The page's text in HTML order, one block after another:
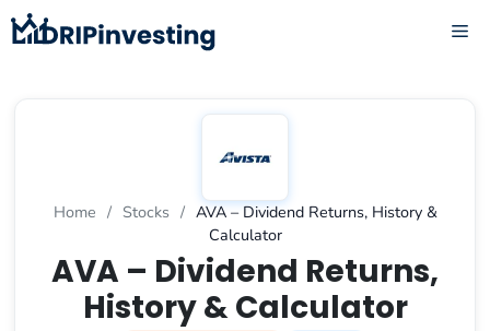
Skip
to
Home / Stocks / AVA – Dividend Returns, History &
Calculator
AVA – Dividend Returns,
History & Calculator